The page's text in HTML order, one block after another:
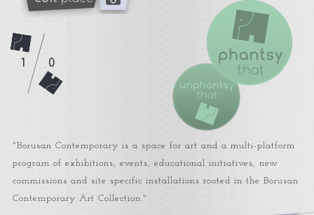
"Borusan Contemporary is a space for art and a multi-platform
program of exhibitions, events, educational initiatives, new
commissions and site specific installations rooted in the Borusan
Contemporary Art Collection."
1 0